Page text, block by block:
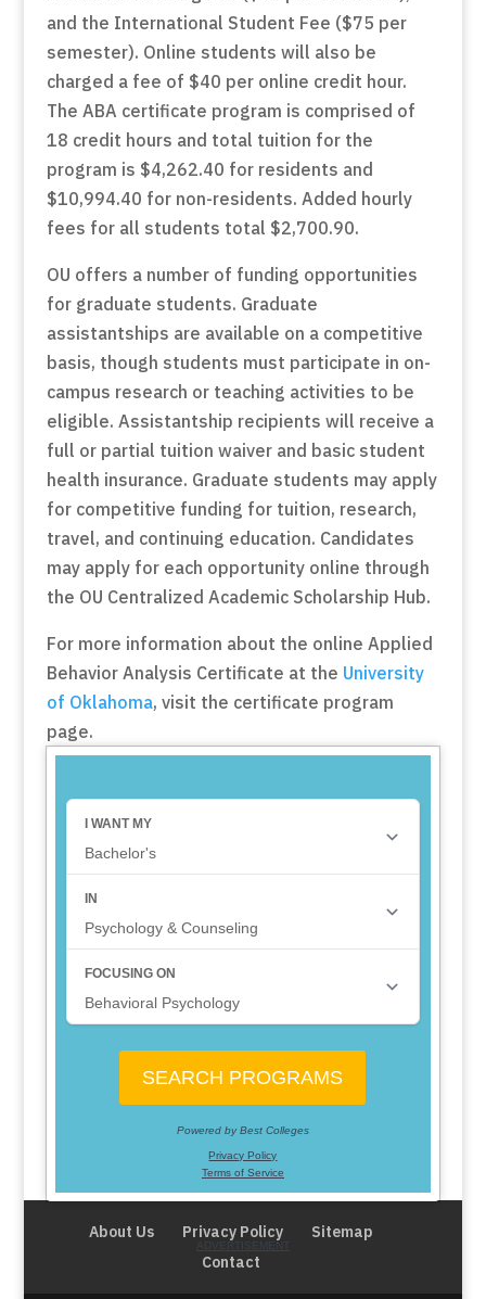
and the International Student Fee ($75 per
semester). Online students will also be
charged a fee of $40 per online credit hour.
The ABA certificate program is comprised of
18 credit hours and total tuition for the
program is $4,262.40 for residents and
$10,994.40 for non-residents. Added hourly
fees for all students total $2,700.90.
OU offers a number of funding opportunities
for graduate students. Graduate
assistantships are available on a competitive
basis, though students must participate in on-
campus research or teaching activities to be
eligible. Assistantship recipients will receive a
full or partial tuition waiver and basic student
health insurance. Graduate students may apply
for competitive funding for tuition, research,
travel, and continuing education. Candidates
may apply for each opportunity online through
the OU Centralized Academic Scholarship Hub.
For more information about the online Applied
Behavior Analysis Certificate at the University
of Oklahoma, visit the certificate program
page.
About Us Privacy Policy
Sitemap
Contact